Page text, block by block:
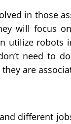
in those
will focus
utilize robots
need to
are
different